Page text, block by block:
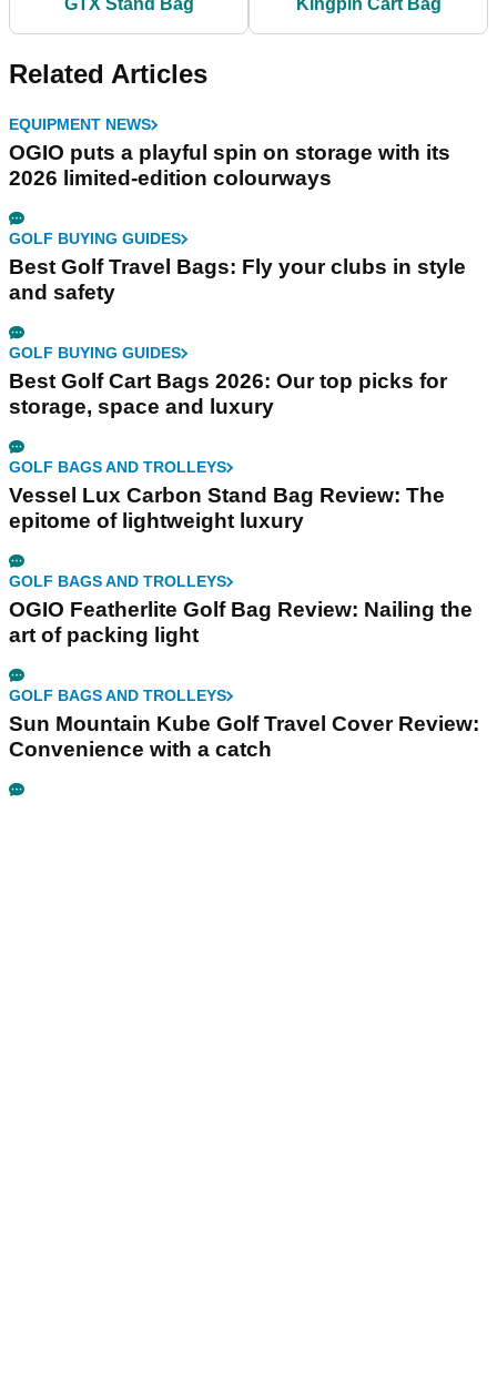
GTX Stand Bag Kingpin Cart Bag
Related Articles
EQUIPMENT NEWS
OGIO puts a playful spin on storage with its
2026 limited-edition colourways
GOLF BUYING GUIDES
Best Golf Travel Bags: Fly your clubs in style
and safety
GOLF BUYING GUIDES
Best Golf Cart Bags 2026: Our top picks for
storage, space and luxury
GOLF BAGS AND TROLLEYS
Vessel Lux Carbon Stand Bag Review: The
epitome of lightweight luxury
GOLF BAGS AND TROLLEYS
OGIO Featherlite Golf Bag Review: Nailing the
art of packing light
GOLF BAGS AND TROLLEYS
Sun Mountain Kube Golf Travel Cover Review:
Convenience with a catch